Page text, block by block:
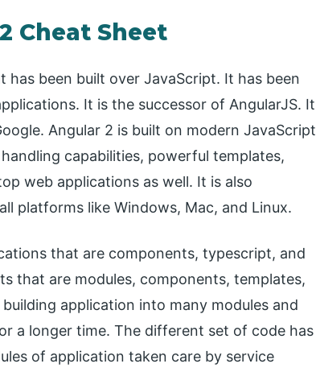
Cheat Sheet
been built over JavaScript. It has been
It is the successor of AngularJS. It
Angular 2 is built on modern JavaScript
capabilities, powerful templates,
web applications as well. It is also
platforms like Windows, Mac, and Linux.
that are components, typescript, and
that are modules, components, templates,
application into many modules and
a longer time. The different set of code has
of application taken care by service